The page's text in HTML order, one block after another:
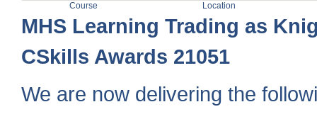
Course Location
MHS Learning Trading as
CSkills Awards 21051
We are now delivering the